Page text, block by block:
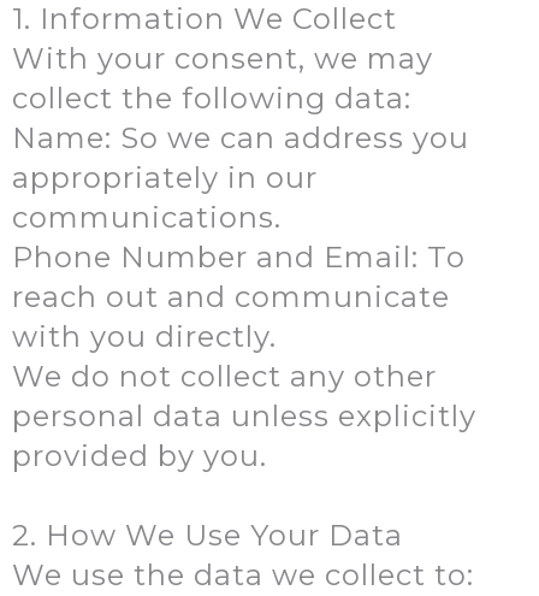
1. Information We Collect
With your consent, we may
collect the following data:
Name: So we can address you
appropriately in our
communications.
Phone Number and Email: To
reach out and communicate
with you directly.
We do not collect any other
personal data unless explicitly
provided by you.
2. How We Use Your Data
We use the data we collect to: